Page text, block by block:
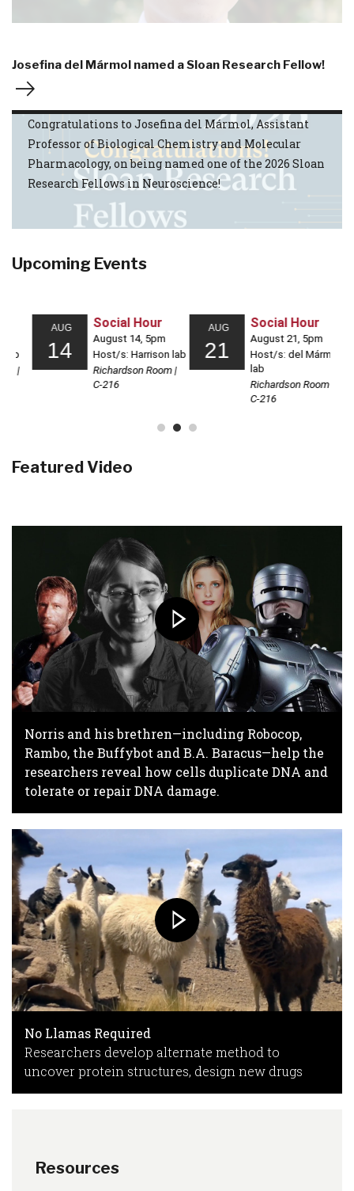
Josefina del Mármol named a Sloan Research Fellow!
Congratulations to Josefina del Mármol, Assistant
Professor of Biological Chemistry and Molecular
Pharmacology, on being named one of the 2026 Sloan
Research Fellows in Neuroscience!
Upcoming Events
Featured Video
Norris and his brethren—including Robocop,
Rambo, the Buffybot and B.A. Baracus—help the
researchers reveal how cells duplicate DNA and
tolerate or repair DNA damage.
No Llamas Required
Researchers develop alternate method to
uncover protein structures, design new drugs
Resources